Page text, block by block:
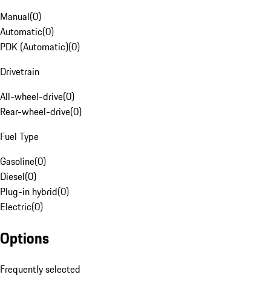
Manual(0)
Automatic(0)
PDK (Automatic)(0)
Drivetrain
All-wheel-drive(0)
Rear-wheel-drive(0)
Fuel Type
Gasoline(0)
Diesel(0)
Plug-in hybrid(0)
Electric(0)
Options
Frequently selected